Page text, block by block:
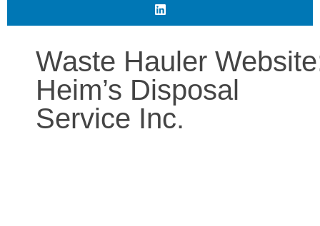
Waste Hauler
Heim’s Disposal
Service Inc.